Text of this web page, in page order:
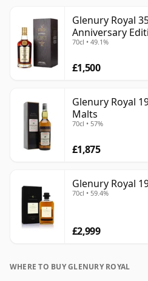
Glenury Royal
Anniversary
70cl • 49.1%
£1,500
Glenury Royal
Malts
70cl • 57%
£1,875
Glenury Royal
70cl • 59.4%
£2,999
WHERE TO BUY GLENURY ROYAL